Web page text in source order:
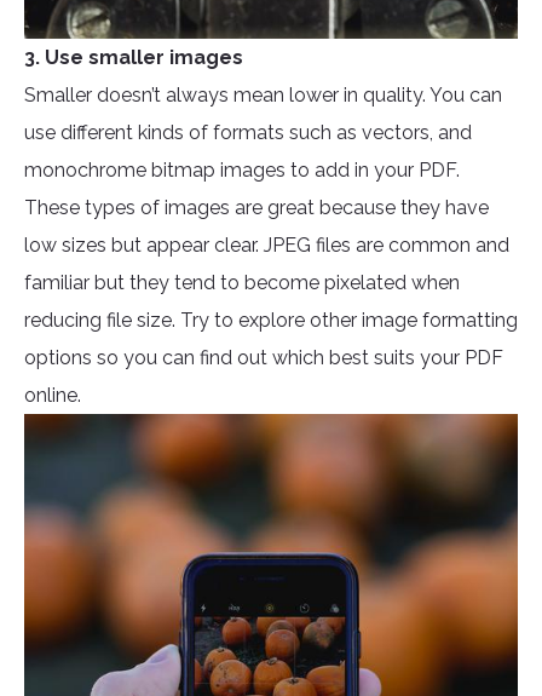
3. Use smaller images
Smaller doesn’t always mean lower in quality. You can
use different kinds of formats such as vectors, and
monochrome bitmap images to add in your PDF.
These types of images are great because they have
low sizes but appear clear. JPEG files are common and
familiar but they tend to become pixelated when
reducing file size. Try to explore other image formatting
options so you can find out which best suits your PDF
online.